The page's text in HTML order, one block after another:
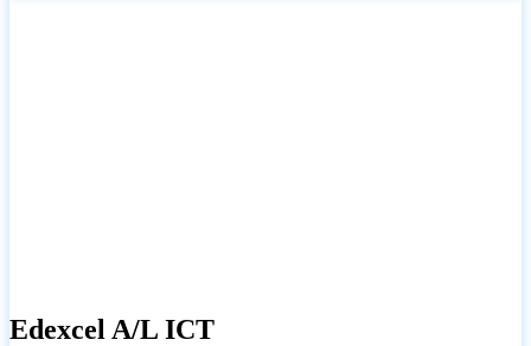
Edexcel A/L ICT